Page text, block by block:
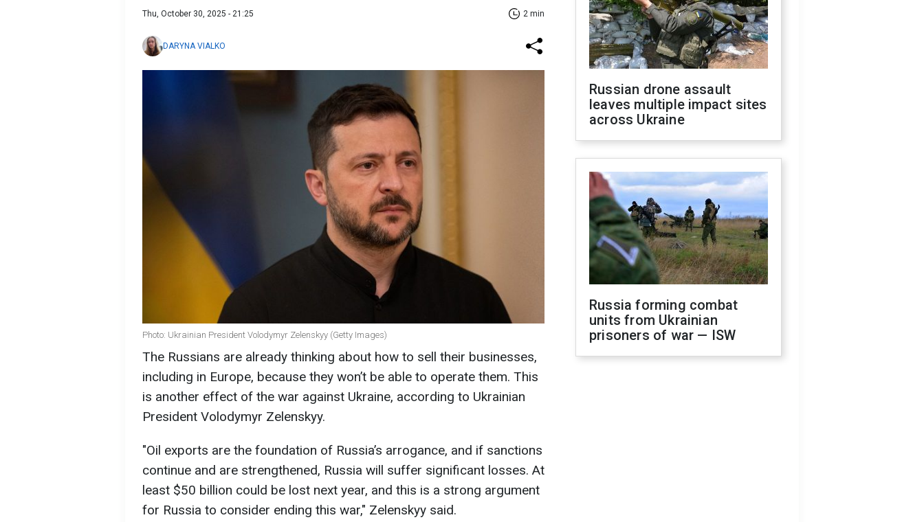
Thu, October 30, 2025 - 21:25 2 min
DARYNA VIALKO
Photo: Ukrainian President Volodymyr Zelenskyy (Getty Images)
The Russians are already thinking about how to sell their businesses,
including in Europe, because they won’t be able to operate them. This
is another effect of the war against Ukraine, according to Ukrainian
President Volodymyr Zelenskyy.
"Oil exports are the foundation of Russia’s arrogance, and if sanctions
continue and are strengthened, Russia will suffer significant losses. At
least $50 billion could be lost next year, and this is a strong argument
for Russia to consider ending this war," Zelenskyy said.
Russian drone assault
leaves multiple impact sites
across Ukraine
Russia forming combat
units from Ukrainian
prisoners of war — ISW